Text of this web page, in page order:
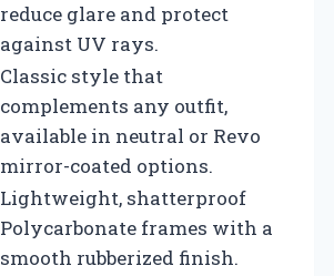
reduce glare and protect
against UV rays.
Classic style that
complements any outfit,
available in neutral or Revo
mirror-coated options.
Lightweight, shatterproof
Polycarbonate frames with a
smooth rubberized finish.